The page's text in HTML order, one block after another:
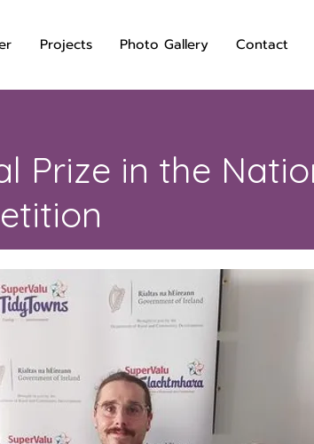
Projects Photo Gallery Contact
Prize in the